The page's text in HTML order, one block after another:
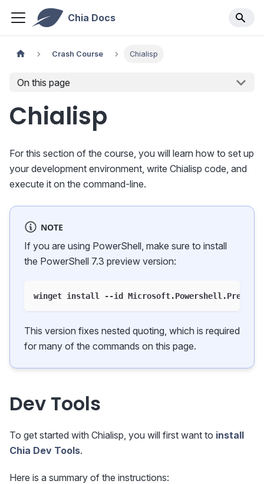
Chia Docs
Crash Course Chialisp
On this page
Chialisp
For this section of the course, you will learn how to set up
your development environment, write Chialisp code, and
execute it on the command-line.
NOTE
If you are using PowerShell, make sure to install
the PowerShell 7.3 preview version:
winget install --id Microsoft.Powershell.Preview
This version fixes nested quoting, which is required
for many of the commands on this page.
Dev Tools
To get started with Chialisp, you will first want to install
Chia Dev Tools.
Here is a summary of the instructions: